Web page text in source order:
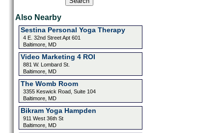
Also Nearby
Sestina Personal Yoga Therapy
4 E. 32nd Street Apt 601
Baltimore, MD
Video Marketing 4 ROI
881 W. Lombard St.
Baltimore, MD
The Womb Room
3355 Keswick Road, Suite 104
Baltimore, MD
Bikram Yoga Hampden
911 West 36th St
Baltimore, MD